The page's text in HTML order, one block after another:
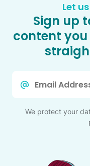
Let
Sign up
content
We protect your